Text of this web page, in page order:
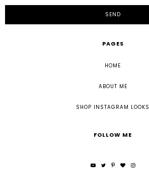
PAGES
HOME
ABOUT ME
SHOP INSTAGRAM LOOKS
FOLLOW ME